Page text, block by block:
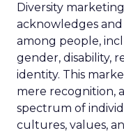
Diversity
acknowledges
among people,
gender, disability,
identity. This
mere recognition,
spectrum of
cultures, values,